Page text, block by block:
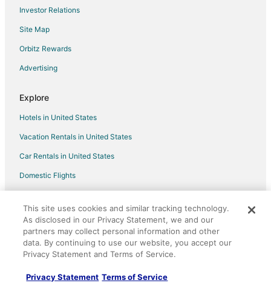
Canyon Lakeview Resort
Investor Relations
Site Map
Orbitz Rewards
Advertising
Explore
Hotels in United States
Vacation Rentals in United States
Car Rentals in United States
Domestic Flights
Orbitz Reviews
Orbitz Coupons
LGBTQ Travel
Unique Accommodations
This site uses cookies and similar tracking technology.
As disclosed in our Privacy Statement, we and our
partners may collect personal information and other
data. By continuing to use our website, you accept our
Privacy Statement and Terms of Service.
Privacy Statement Terms of Service